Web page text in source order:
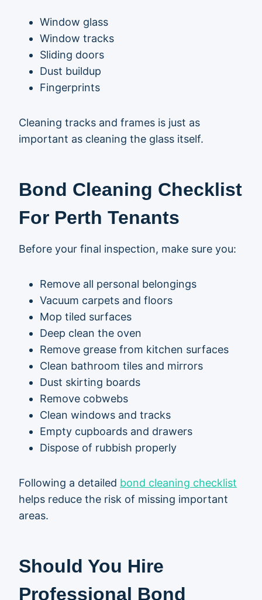
Window glass
Window tracks
Sliding doors
Dust buildup
Fingerprints
Cleaning tracks and frames is just as
important as cleaning the glass itself.
Bond Cleaning Checklist
For Perth Tenants
Before your final inspection, make sure you:
Remove all personal belongings
Vacuum carpets and floors
Mop tiled surfaces
Deep clean the oven
Remove grease from kitchen surfaces
Clean bathroom tiles and mirrors
Dust skirting boards
Remove cobwebs
Clean windows and tracks
Empty cupboards and drawers
Dispose of rubbish properly
Following a detailed bond cleaning checklist
helps reduce the risk of missing important
areas.
Should You Hire
Professional Bond